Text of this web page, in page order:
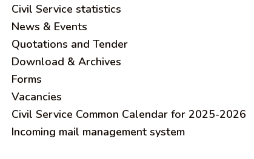
Civil Service statistics
News & Events
Quotations and Tender
Download & Archives
Forms
Vacancies
Civil Service Common Calendar for 2025-2026
Incoming mail management system